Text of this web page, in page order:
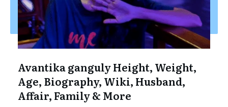
Avantika ganguly Height, Weight,
Age, Biography, Wiki, Husband,
Affair, Family & More